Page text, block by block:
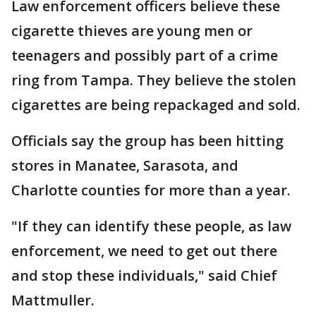
Law enforcement officers believe these
cigarette thieves are young men or
teenagers and possibly part of a crime
ring from Tampa. They believe the stolen
cigarettes are being repackaged and sold.
Officials say the group has been hitting
stores in Manatee, Sarasota, and
Charlotte counties for more than a year.
"If they can identify these people, as law
enforcement, we need to get out there
and stop these individuals," said Chief
Mattmuller.